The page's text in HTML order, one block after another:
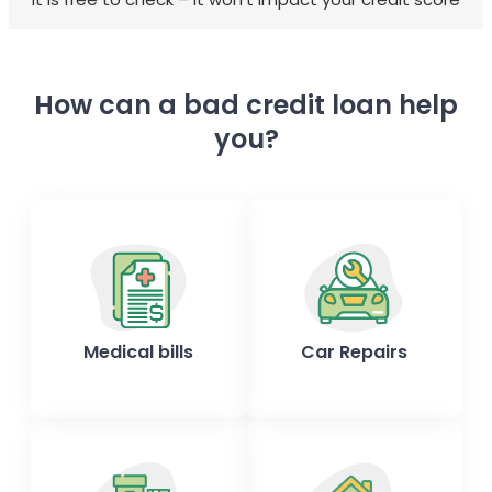
How can a bad credit loan help
you?
Medical bills Car Repairs